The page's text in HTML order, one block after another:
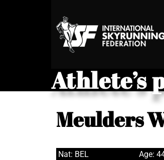
Athlete’s
Meulders
Nat: BEL Age: